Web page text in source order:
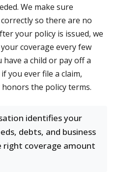
We make sure
so there are no
your policy is issued, we
coverage every few
a child or pay off a
you ever file a claim,
the policy terms.
identifies your
debts, and business
coverage amount